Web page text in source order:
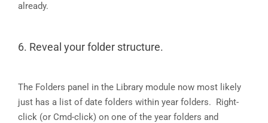
already.
6. Reveal your folder structure.
The Folders panel in the Library module now most likely
just has a list of date folders within year folders. Right-
click (or Cmd-click) on one of the year folders and